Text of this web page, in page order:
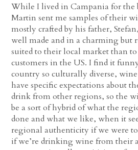
While I lived in Campania for the
Martin sent me samples of their
mostly crafted by his father,
well made and in a charming but
suited to their local market than
customers in the US. I find it
country so culturally diverse, wine
have specific expectations about
drink from other regions, so the
be a sort of hybrid of what the
done and what we like, when it
regional authenticity if we were to
if we’re drinking wine from their